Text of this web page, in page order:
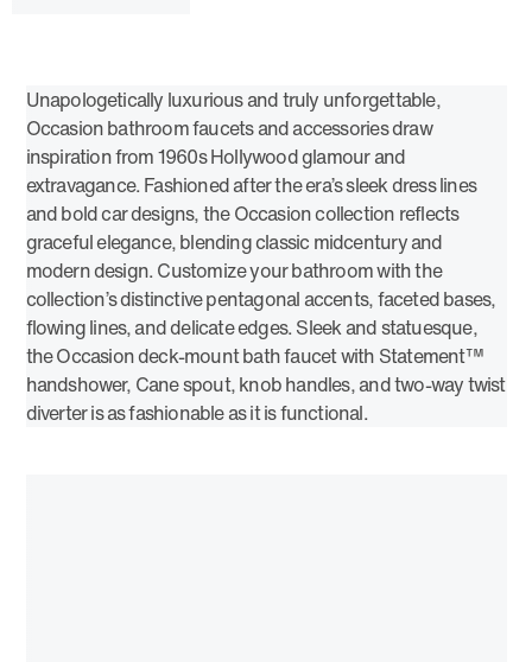
Unapologetically luxurious and truly unforgettable,
Occasion bathroom faucets and accessories draw
inspiration from 1960s Hollywood glamour and
extravagance. Fashioned after the era’s sleek dress lines
and bold car designs, the Occasion collection reflects
graceful elegance, blending classic midcentury and
modern design. Customize your bathroom with the
collection’s distinctive pentagonal accents, faceted bases,
flowing lines, and delicate edges. Sleek and statuesque,
the Occasion deck-mount bath faucet with Statement™
handshower, Cane spout, knob handles, and two-way twist
diverter is as fashionable as it is functional.